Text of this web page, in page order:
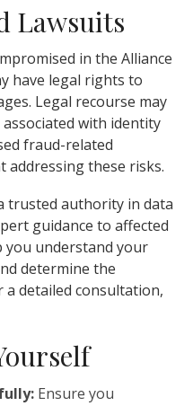
Lawsuits
in the Alliance
have legal rights to
Legal recourse may
with identity
fraud-related
addressing these risks.
trusted authority in data
guidance to affected
you understand your
determine the
detailed consultation,
Ensure you